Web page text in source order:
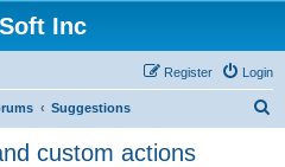
Inc
Login
Register
Suggestions
custom actions